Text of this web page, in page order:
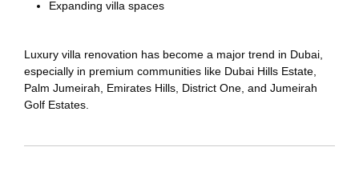
Expanding villa spaces
Luxury villa renovation has become a major trend in Dubai,
especially in premium communities like Dubai Hills Estate,
Palm Jumeirah, Emirates Hills, District One, and Jumeirah
Golf Estates.